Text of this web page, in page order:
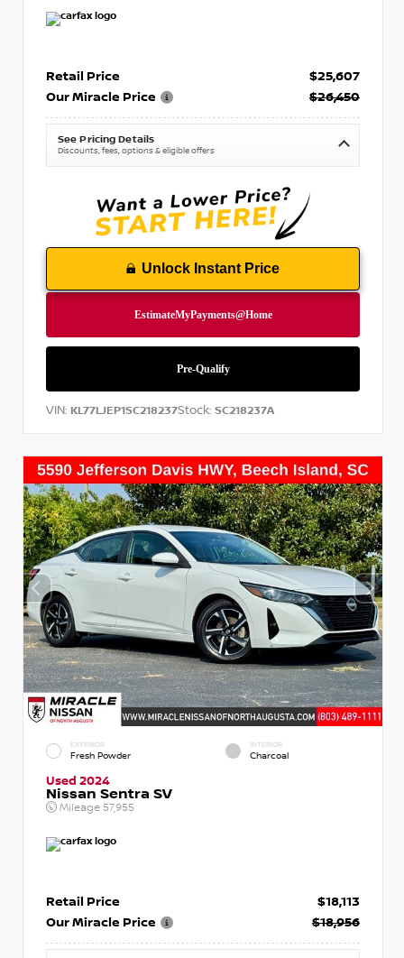
Retail Price
$25,607
Our Miracle Price
$26,450
See Pricing Details
Discounts, fees, options & eligible offers
Unlock Instant Price
VIN: KL77LJEP1SC218237Stock: SC218237A
EXTERIOR
Fresh Powder
INTERIOR
Charcoal
Used 2024
Nissan Sentra SV
Mileage 57,955
Retail Price
$18,113
Our Miracle Price
$18,956